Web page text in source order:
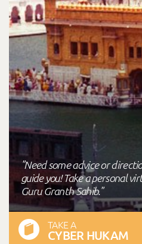
"Need some advice or
guide you! Take a personal
Guru Granth Sahib."
TAKE A
CYBER HUKAM